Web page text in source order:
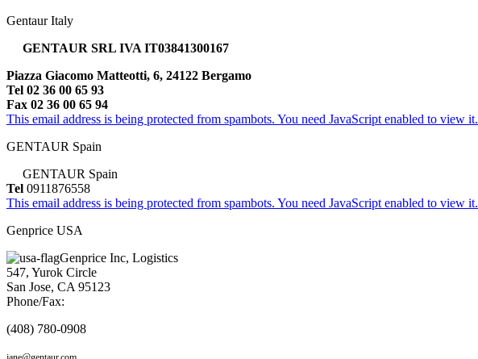
Gentaur Italy
GENTAUR SRL IVA IT03841300167
Piazza Giacomo Matteotti, 6, 24122 Bergamo
Tel 02 36 00 65 93
Fax 02 36 00 65 94
This email address is being protected from spambots. You need JavaScript enabled to view it.
GENTAUR Spain
GENTAUR Spain
Tel 0911876558
This email address is being protected from spambots. You need JavaScript enabled to view it.
Genprice USA
Genprice Inc, Logistics
547, Yurok Circle
San Jose, CA 95123
Phone/Fax:
(408) 780-0908